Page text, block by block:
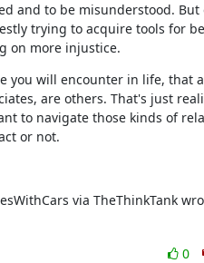
and to be misunderstood.
trying to acquire tools for
on more injustice.
you will encounter in life, that
are others. That's just
to navigate those kinds of
or not.
via TheThinkTank
0